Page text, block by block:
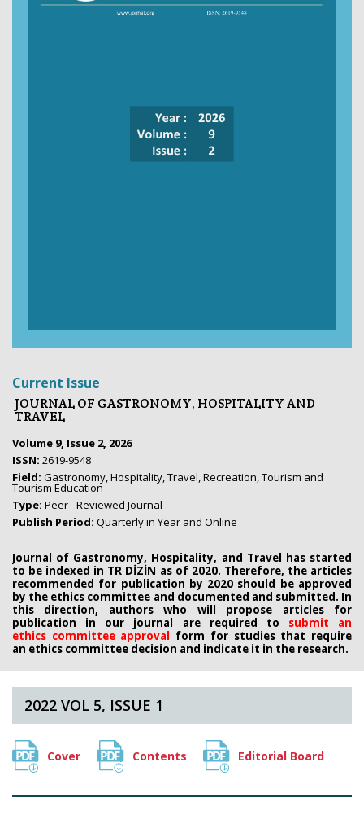
Current Issue
JOURNAL OF GASTRONOMY, HOSPITALITY AND
TRAVEL
Volume 9, Issue 2, 2026
ISSN: 2619-9548
Field: Gastronomy, Hospitality, Travel, Recreation, Tourism and
Tourism Education
Type: Peer - Reviewed Journal
Publish Period: Quarterly in Year and Online
Journal of Gastronomy, Hospitality, and Travel has started
to be indexed in TR DİZİN as of 2020. Therefore, the articles
recommended for publication by 2020 should be approved
by the ethics committee and documented and submitted. In
this direction, authors who will propose articles for
publication in our journal are required to submit an
ethics committee approval form for studies that require
an ethics committee decision and indicate it in the research.
2022 VOL 5, ISSUE 1
Cover Contents Editorial Board